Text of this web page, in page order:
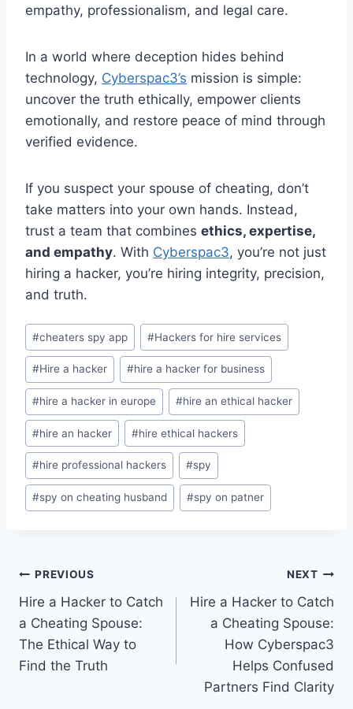
empathy, professionalism, and legal care.
In a world where deception hides behind
technology, Cyberspac3’s mission is simple:
uncover the truth ethically, empower clients
emotionally, and restore peace of mind through
verified evidence.
If you suspect your spouse of cheating, don’t
take matters into your own hands. Instead,
trust a team that combines ethics, expertise,
and empathy. With Cyberspac3, you’re not just
hiring a hacker, you’re hiring integrity, precision,
and truth.
#cheaters spy app #Hackers for hire services
#Hire a hacker #hire a hacker for business
#hire a hacker in europe #hire an ethical hacker
#hire an hacker #hire ethical hackers
#hire professional hackers #spy
#spy on cheating husband #spy on patner
PREVIOUS
Hire a Hacker to Catch
a Cheating Spouse:
The Ethical Way to
Find the Truth
NEXT
Hire a Hacker to Catch
a Cheating Spouse:
How Cyberspac3
Helps Confused
Partners Find Clarity